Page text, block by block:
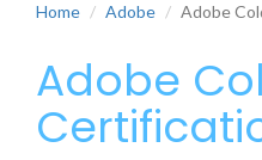
Home Adobe Adobe
Adobe